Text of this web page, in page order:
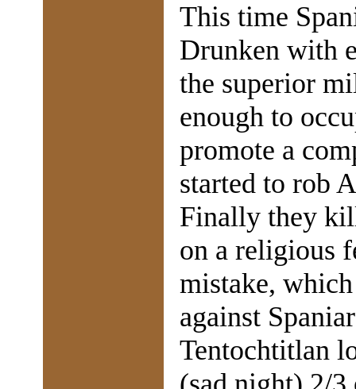
This time
Drunken with
the superior
enough to
promote a
started to rob
Finally they
on a religious
mistake,
against
Tentochtitlan